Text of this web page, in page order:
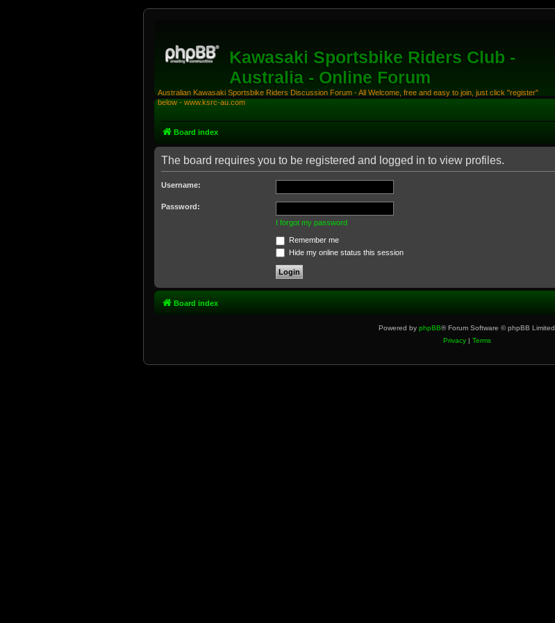
Kawasaki Sportsbike Riders Club -
Australia - Online Forum
Australian Kawasaki Sportsbike Riders Discussion Forum - All Welcome, free and easy to join, just click "register"
below - www.ksrc-au.com
Board index
The board requires you to be registered and logged in to view profiles.
Username:
Password:
I forgot my password
Remember me
Hide my online status this session
Board index
Powered by phpBB® Forum Software © phpBB Limited
Privacy| Terms